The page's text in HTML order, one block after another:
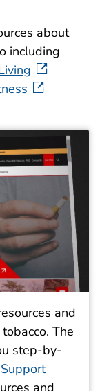
about
including
and
The
step-by-
Support